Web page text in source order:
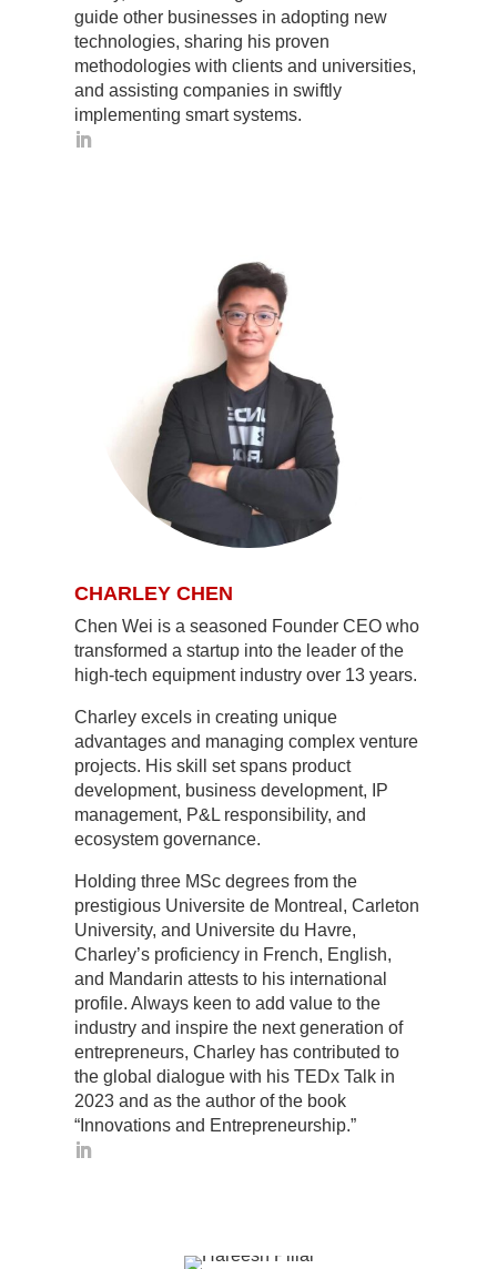
guide other businesses in adopting new
technologies, sharing his proven
methodologies with clients and universities,
and assisting companies in swiftly
implementing smart systems.
CHARLEY CHEN
Chen Wei is a seasoned Founder CEO who
transformed a startup into the leader of the
high-tech equipment industry over 13 years.
Charley excels in creating unique
advantages and managing complex venture
projects. His skill set spans product
development, business development, IP
management, P&L responsibility, and
ecosystem governance.
Holding three MSc degrees from the
prestigious Universite de Montreal, Carleton
University, and Universite du Havre,
Charley’s proficiency in French, English,
and Mandarin attests to his international
profile. Always keen to add value to the
industry and inspire the next generation of
entrepreneurs, Charley has contributed to
the global dialogue with his TEDx Talk in
2023 and as the author of the book
“Innovations and Entrepreneurship.”